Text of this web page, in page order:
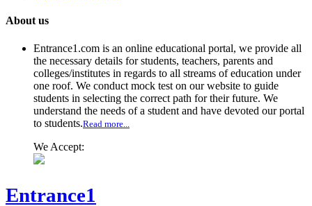
About us
Entrance1.com is an online educational portal, we provide all
the necessary details for students, teachers, parents and
colleges/institutes in regards to all streams of education under
one roof. We conduct mock test on our website to guide
students in selecting the correct path for their future. We
understand the needs of a student and have devoted our portal
to students.Read more...
We Accept:
Entrance1